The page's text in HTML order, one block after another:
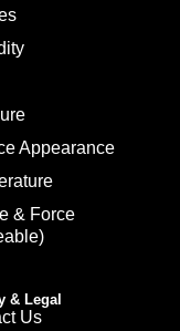
Appearance
& Force
& Legal
Us